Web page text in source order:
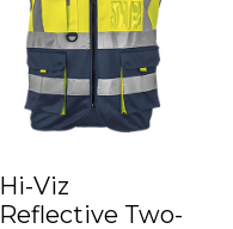
Hi-Viz
Reflective Two-